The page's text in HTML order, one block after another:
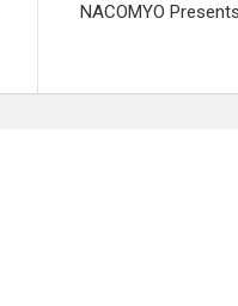
NACOMYO